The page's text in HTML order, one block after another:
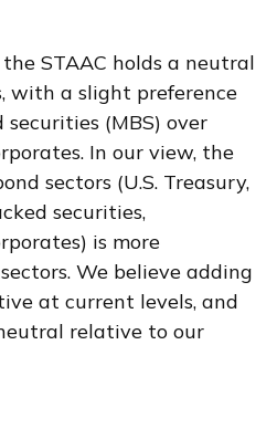
STAAC holds a neutral
with a slight preference
(MBS) over
In our view, the
sectors (U.S. Treasury,
securities,
is more
We believe adding
at current levels, and
relative to our